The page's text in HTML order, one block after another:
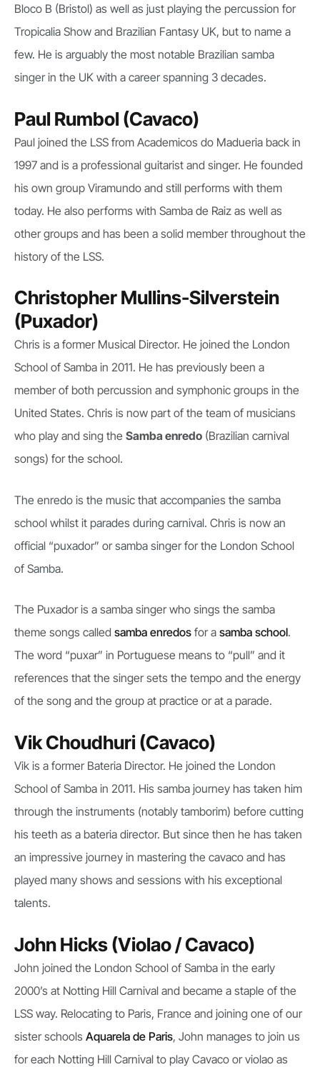
Bloco B (Bristol) as well as just playing the percussion for
Tropicalia Show and Brazilian Fantasy UK, but to name a
few. He is arguably the most notable Brazilian samba
singer in the UK with a career spanning 3 decades.
Paul Rumbol (Cavaco)
Paul joined the LSS from Academicos do Madueria back in
1997 and is a professional guitarist and singer. He founded
his own group Viramundo and still performs with them
today. He also performs with Samba de Raiz as well as
other groups and has been a solid member throughout the
history of the LSS.
Christopher Mullins-Silverstein
(Puxador)
Chris is a former Musical Director. He joined the London
School of Samba in 2011. He has previously been a
member of both percussion and symphonic groups in the
United States. Chris is now part of the team of musicians
who play and sing the Samba enredo (Brazilian carnival
songs) for the school.
The enredo is the music that accompanies the samba
school whilst it parades during carnival. Chris is now an
official “puxador” or samba singer for the London School
of Samba.
The Puxador is a samba singer who sings the samba
theme songs called samba enredos for a samba school.
The word “puxar” in Portuguese means to “pull” and it
references that the singer sets the tempo and the energy
of the song and the group at practice or at a parade.
Vik Choudhuri (Cavaco)
Vik is a former Bateria Director. He joined the London
School of Samba in 2011. His samba journey has taken him
through the instruments (notably tamborim) before cutting
his teeth as a bateria director. But since then he has taken
an impressive journey in mastering the cavaco and has
played many shows and sessions with his exceptional
talents.
John Hicks (Violao / Cavaco)
John joined the London School of Samba in the early
2000’s at Notting Hill Carnival and became a staple of the
LSS way. Relocating to Paris, France and joining one of our
sister schools Aquarela de Paris, John manages to join us
for each Notting Hill Carnival to play Cavaco or violao as